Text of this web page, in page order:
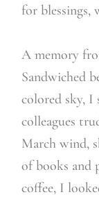
for blessings,
A memory
Sandwiched
colored sky, I
colleagues
March wind,
of books and
coffee, I